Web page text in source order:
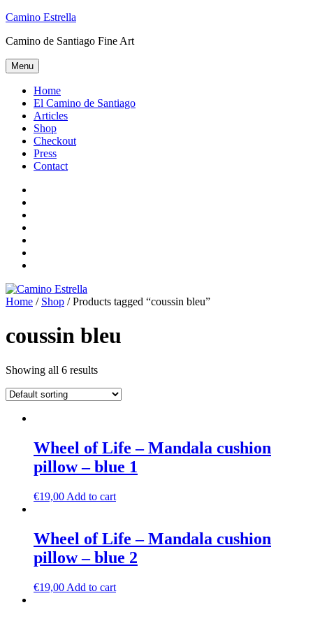
Skip
content
Camino Estrella
Camino de Santiago Fine Art
Menu
Home
El Camino de Santiago
Articles
Shop
Checkout
Press
Contact
Home / Shop / Products tagged “coussin bleu”
coussin bleu
Showing all 6 results
Wheel of Life – Mandala cushion
pillow – blue 1
€19,00 Add to cart
Wheel of Life – Mandala cushion
pillow – blue 2
€19,00 Add to cart